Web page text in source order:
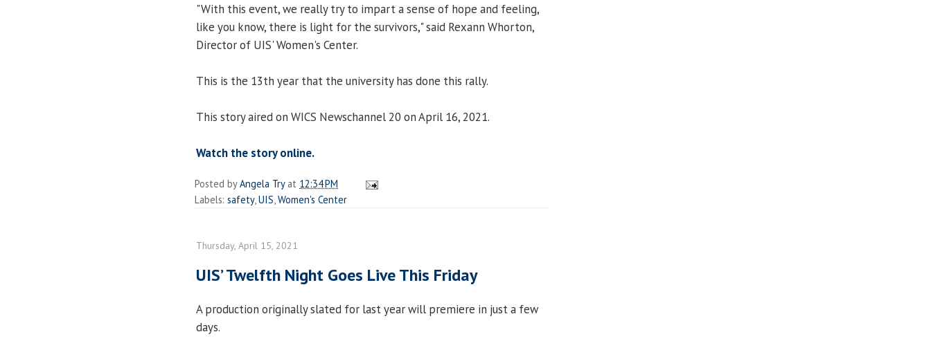
"With this event, we really try to impart a sense of hope and feeling,
like you know, there is light for the survivors," said Rexann Whorton,
Director of UIS' Women's Center.
This is the 13th year that the university has done this rally.
This story aired on WICS Newschannel 20 on April 16, 2021.
Watch the story online.
Posted byAngela Try at 12:34 PM
Labels: safety, UIS Women's Center
Thursday, April 15, 2021
UIS’ Twelfth Night Goes Live This Friday
A production originally slated for last year will premiere in just a few
days.